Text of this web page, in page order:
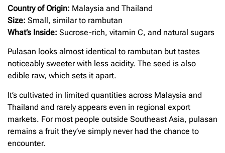
Country of Origin: Malaysia and Thailand
Size: Small, similar to rambutan
What’s Inside: Sucrose-rich, vitamin C, and natural sugars
Pulasan looks almost identical to rambutan but tastes
noticeably sweeter with less acidity. The seed is also
edible raw, which sets it apart.
It’s cultivated in limited quantities across Malaysia and
Thailand and rarely appears even in regional export
markets. For most people outside Southeast Asia, pulasan
remains a fruit they’ve simply never had the chance to
encounter.